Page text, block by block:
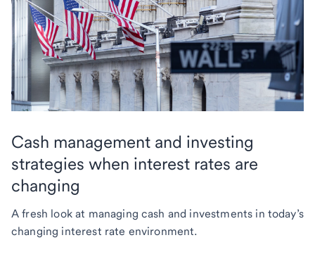
Cash management and investing
strategies when interest rates are
changing
A fresh look at managing cash and investments in today’s
changing interest rate environment.